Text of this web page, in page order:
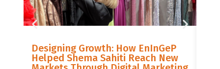
Designing Growth: How EnInGeP
Helped Shema Sahiti Reach New